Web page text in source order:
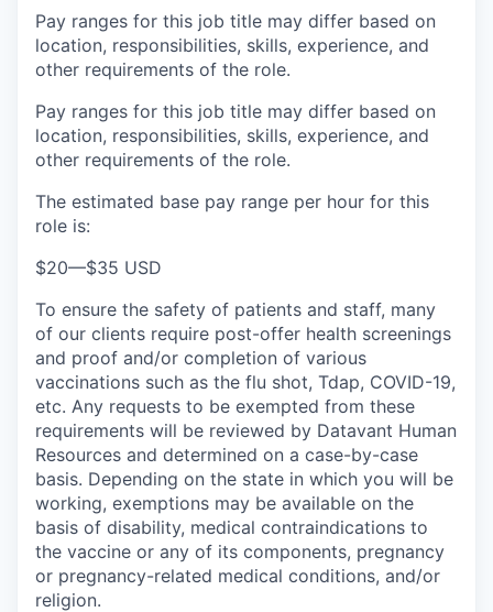
Pay ranges for this job title may differ based on
location, responsibilities, skills, experience, and
other requirements of the role.
Pay ranges for this job title may differ based on
location, responsibilities, skills, experience, and
other requirements of the role.
The estimated base pay range per hour for this
role is:
$20—$35 USD
To ensure the safety of patients and staff, many
of our clients require post-offer health screenings
and proof and/or completion of various
vaccinations such as the flu shot, Tdap, COVID-19,
etc. Any requests to be exempted from these
requirements will be reviewed by Datavant Human
Resources and determined on a case-by-case
basis. Depending on the state in which you will be
working, exemptions may be available on the
basis of disability, medical contraindications to
the vaccine or any of its components, pregnancy
or pregnancy-related medical conditions, and/or
religion.